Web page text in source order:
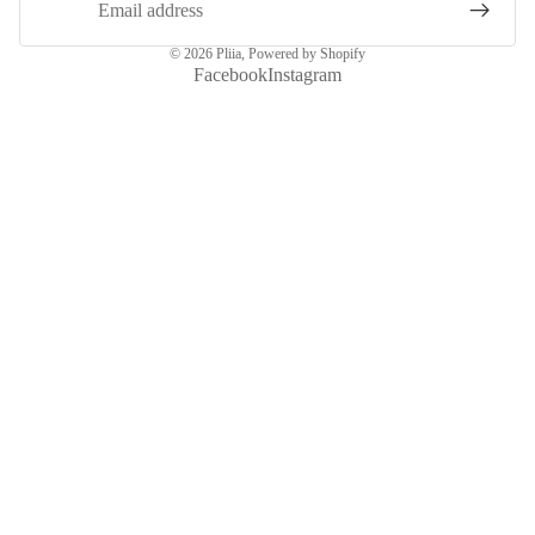
© 2026 Pliia, Powered by Shopify
FacebookInstagram